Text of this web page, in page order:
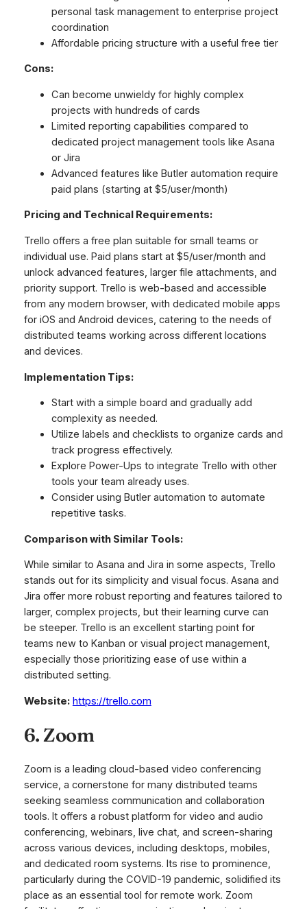
personal task management to enterprise project
coordination
Affordable pricing structure with a useful free tier
Cons:
Can become unwieldy for highly complex
projects with hundreds of cards
Limited reporting capabilities compared to
dedicated project management tools like Asana
or Jira
Advanced features like Butler automation require
paid plans (starting at $5/user/month)
Pricing and Technical Requirements:
Trello offers a free plan suitable for small teams or
individual use. Paid plans start at $5/user/month and
unlock advanced features, larger file attachments, and
priority support. Trello is web-based and accessible
from any modern browser, with dedicated mobile apps
for iOS and Android devices, catering to the needs of
distributed teams working across different locations
and devices.
Implementation Tips:
Start with a simple board and gradually add
complexity as needed.
Utilize labels and checklists to organize cards and
track progress effectively.
Explore Power-Ups to integrate Trello with other
tools your team already uses.
Consider using Butler automation to automate
repetitive tasks.
Comparison with Similar Tools:
While similar to Asana and Jira in some aspects, Trello
stands out for its simplicity and visual focus. Asana and
Jira offer more robust reporting and features tailored to
larger, complex projects, but their learning curve can
be steeper. Trello is an excellent starting point for
teams new to Kanban or visual project management,
especially those prioritizing ease of use within a
distributed setting.
Website: https://trello.com
6. Zoom
Zoom is a leading cloud-based video conferencing
service, a cornerstone for many distributed teams
seeking seamless communication and collaboration
tools. It offers a robust platform for video and audio
conferencing, webinars, live chat, and screen-sharing
across various devices, including desktops, mobiles,
and dedicated room systems. Its rise to prominence,
particularly during the COVID-19 pandemic, solidified its
place as an essential tool for remote work. Zoom